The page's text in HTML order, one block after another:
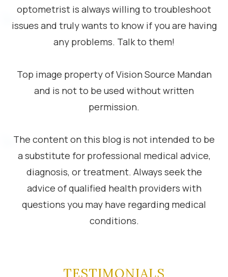
optometrist is always willing to troubleshoot
issues and truly wants to know if you are having
any problems. Talk to them!
Top image property of Vision Source Mandan
and is not to be used without written
permission.
The content on this blog is not intended to be
a substitute for professional medical advice,
diagnosis, or treatment. Always seek the
advice of qualified health providers with
questions you may have regarding medical
conditions.
TESTIMONIALS